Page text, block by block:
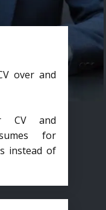
over and
CV and
for
instead of